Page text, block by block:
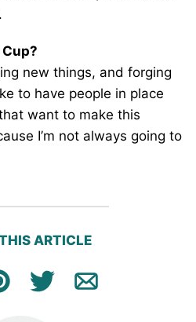
new things, and forging
to have people in place
want to make this
I’m not always going to
ARTICLE
Tweet Email